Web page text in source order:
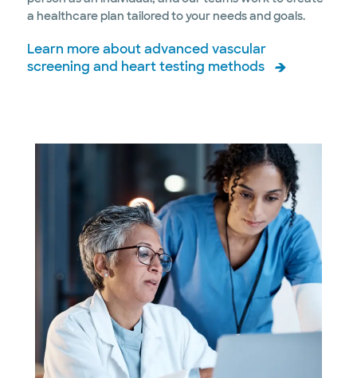
a healthcare plan tailored to your needs and goals.
Learn more about advanced vascular
screening and heart testing methods